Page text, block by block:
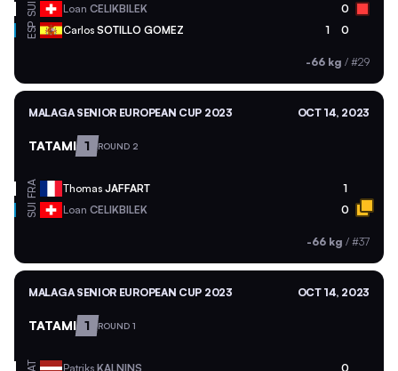
SUI Loan CELIKBILEK 0
ESP Carlos SOTILLO GOMEZ 1 0
-66 kg / #29
MALAGA SENIOR EUROPEAN CUP 2023 OCT 14, 2023
TATAMI 1 ROUND 2
FRA Thomas JAFFART 1
SUI Loan CELIKBILEK 0
-66 kg / #37
MALAGA SENIOR EUROPEAN CUP 2023 OCT 14, 2023
TATAMI 1 ROUND 1
Patriks KALNINS 0